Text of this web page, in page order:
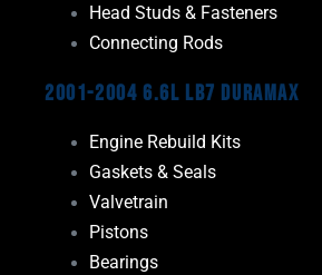
Head Studs & Fasteners
Connecting Rods
2001-2004 6.6L LB7 Duramax
Engine Rebuild Kits
Gaskets & Seals
Valvetrain
Pistons
Bearings